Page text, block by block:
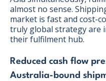
almost no sense.
market is fast and cost-
truly global strategy are
their fulfilment hub.
Reduced cash flow
Australia-bound